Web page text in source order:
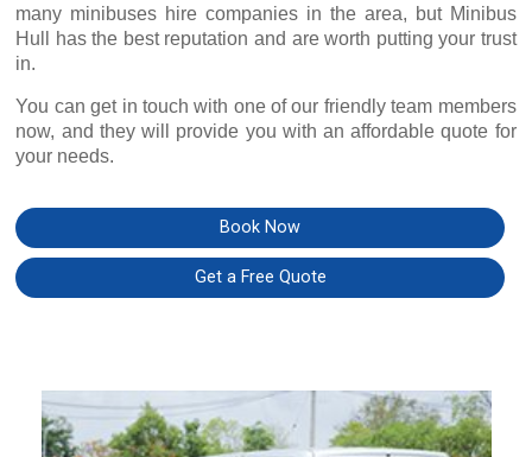
many minibuses hire companies in the area, but Minibus
Hull has the best reputation and are worth putting your trust
in.
You can get in touch with one of our friendly team members
now, and they will provide you with an affordable quote for
your needs.
Book Now
Get a Free Quote